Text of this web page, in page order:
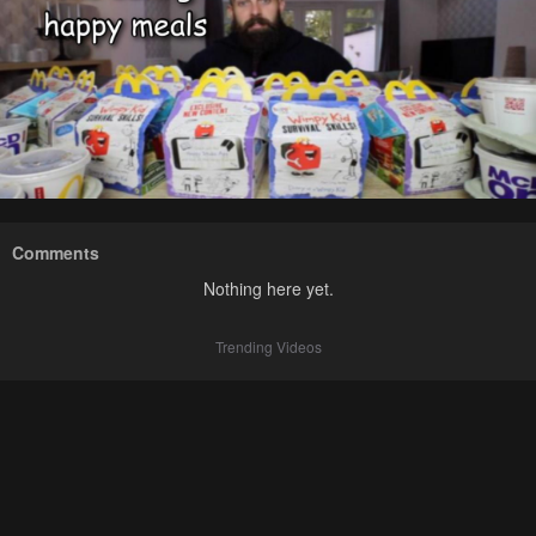
Comments
Nothing here yet.
Trending Videos